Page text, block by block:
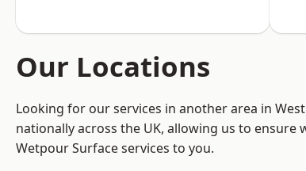
Our Locations
Looking for our services in another area in
nationally across the UK, allowing us to ensure
Wetpour Surface services to you.